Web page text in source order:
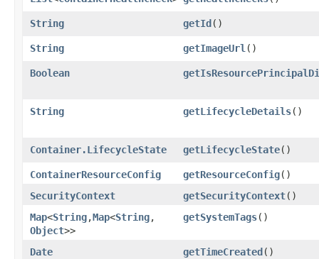
String getId()
String getImageUrl ()
Boolean
String getLifecycleDetails()
Container.LifecycleState getLifecycleState()
ContainerResourceConfig getResourceConfig()
SecurityContext
getSecurityContext()
Map<String,​Map<String,​
Object>>
getSystemTags()
Date getTimeCreated()